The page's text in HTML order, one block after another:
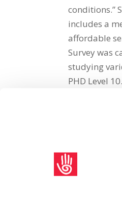
conditions.”
includes a
affordable
Survey was
studying
PHD Level
Share on